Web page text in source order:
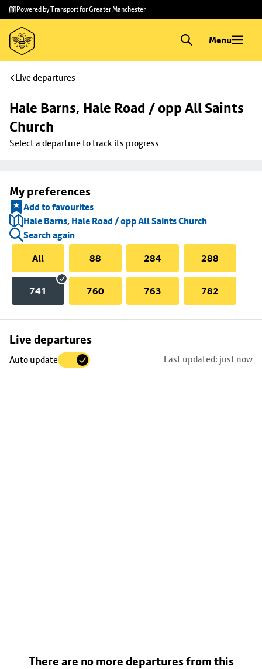
Skip to
main
content
Skip
to
footer
Powered by Transport for Greater Manchester
Menu
Live departures
Hale Barns, Hale Road / opp All Saints
Church
Select a departure to track its progress
My preferences
Add to favourites
Hale Barns, Hale Road / opp All Saints Church
Search again
All
88 284 288
741 760 763 782
Live departures
Auto update Last updated: just now
Skip
to
There are no more departures from this